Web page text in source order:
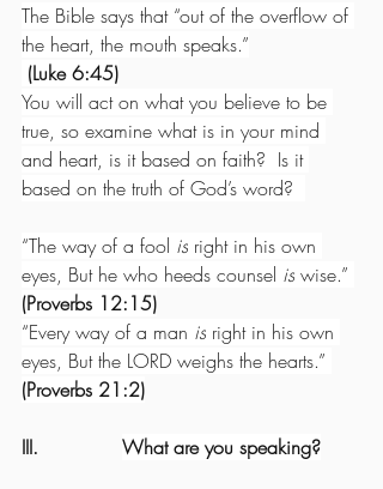
The Bible says that “out of the overflow of
the heart, the mouth speaks.”
(Luke 6:45)
You will act on what you believe to be
true, so examine what is in your mind
and heart, is it based on faith?  Is it
based on the truth of God’s word?
“The way of a fool is right in his own
eyes, But he who heeds counsel is wise.”
(Proverbs 12:15)
“Every way of a man is right in his own
eyes, But the LORD weighs the hearts.”
(Proverbs 21:2)
III. What are you speaking?